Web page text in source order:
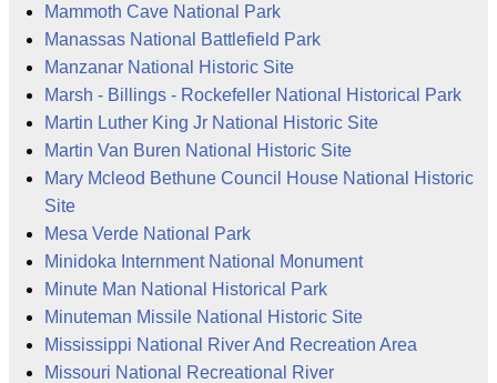
Mammoth Cave National Park
Manassas National Battlefield Park
Manzanar National Historic Site
Marsh - Billings - Rockefeller National Historical Park
Martin Luther King Jr National Historic Site
Martin Van Buren National Historic Site
Mary Mcleod Bethune Council House National Historic
Site
Mesa Verde National Park
Minidoka Internment National Monument
Minute Man National Historical Park
Minuteman Missile National Historic Site
Mississippi National River And Recreation Area
Missouri National Recreational River